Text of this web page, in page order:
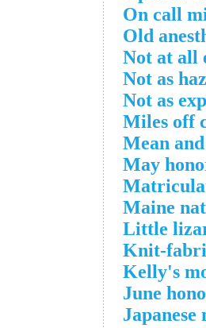
On call
Old
Not at all
Not as
Not as
Miles off
Mean
May
Maine
Little
Knit-
Kelly's
June
Japanese